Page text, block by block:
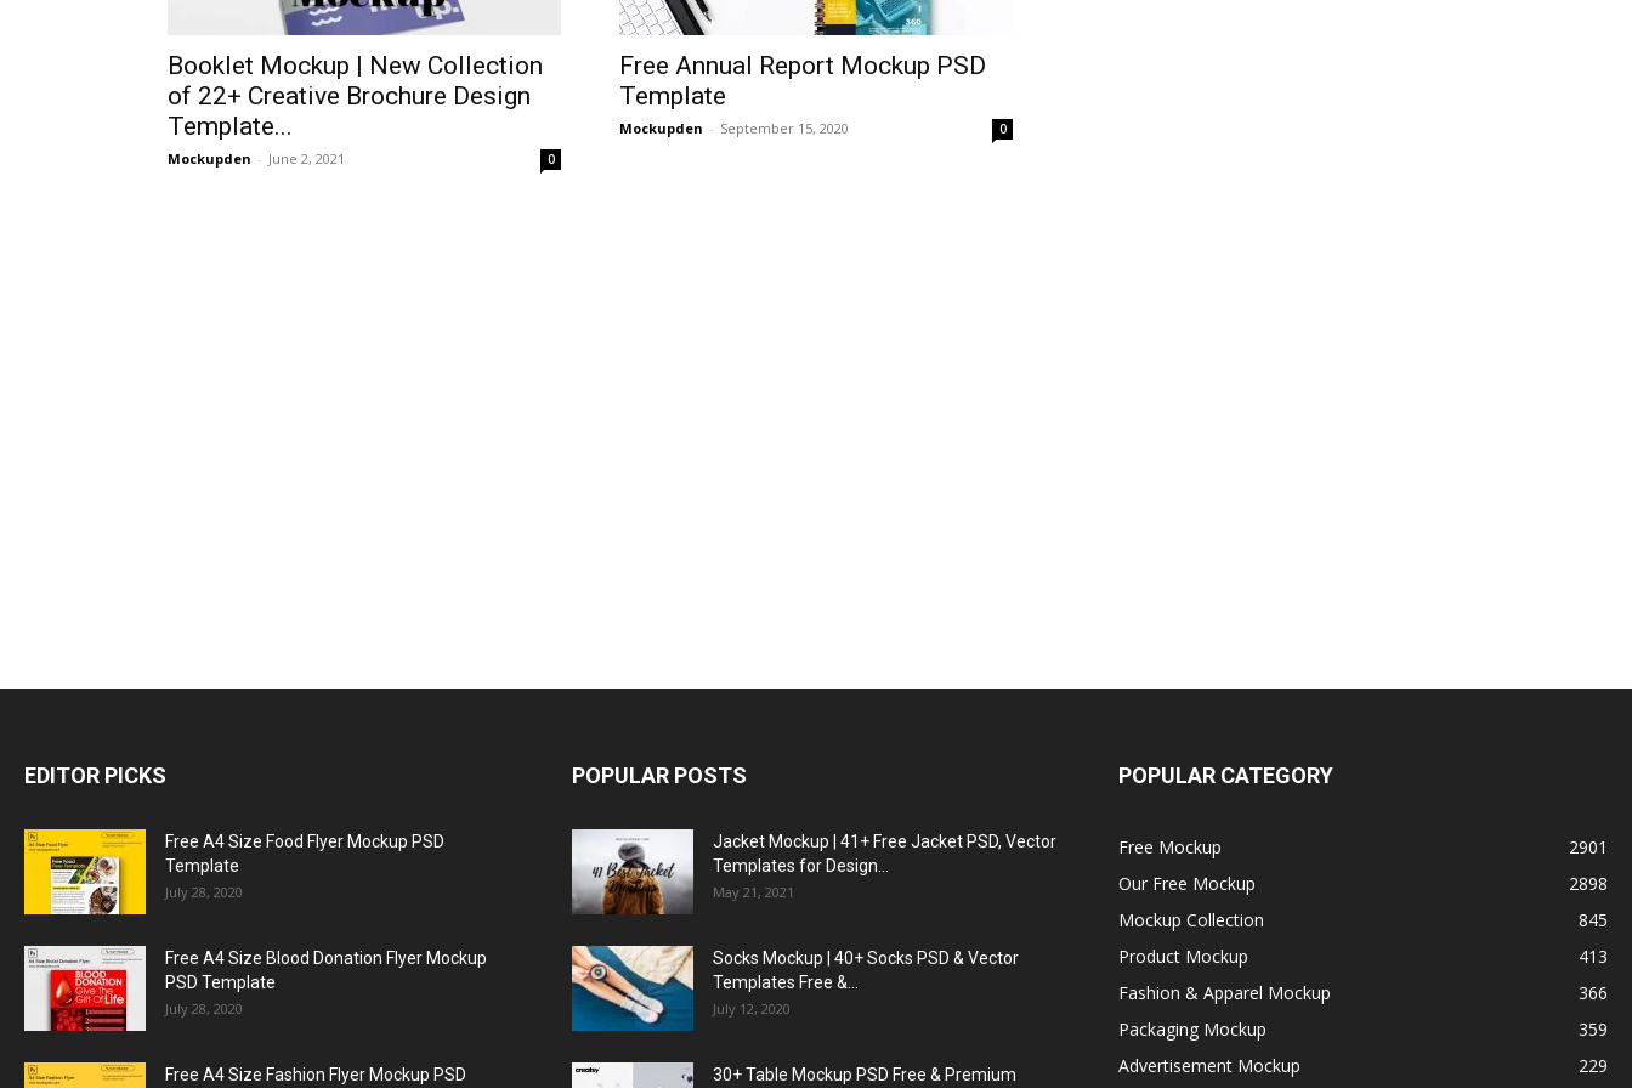
Booklet Mockup | New Collection
of 22+ Creative Brochure Design
Template...
Mockupden - June 2, 2021 0
Free Annual Report Mockup PSD
Template
Mockupden - September 15, 2020 0
EDITOR PICKS
Free A4 Size Food Flyer Mockup PSD
Template
July 28, 2020
Free A4 Size Blood Donation Flyer Mockup
PSD Template
July 28, 2020
Free A4 Size Fashion Flyer Mockup PSD
POPULAR POSTS
Jacket Mockup | 41+ Free Jacket PSD, Vector
Templates for Design...
May 21, 2021
Socks Mockup | 40+ Socks PSD & Vector
Templates Free &...
July 12, 2020
30+ Table Mockup PSD Free & Premium
POPULAR CATEGORY
Free Mockup
2901
Our Free Mockup
2898
Mockup Collection
845
Product Mockup
413
Fashion & Apparel Mockup
366
Packaging Mockup
359
Advertisement Mockup
229